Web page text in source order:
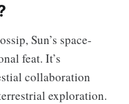
Sun’s space-
feat. It’s
collaboration
exploration.